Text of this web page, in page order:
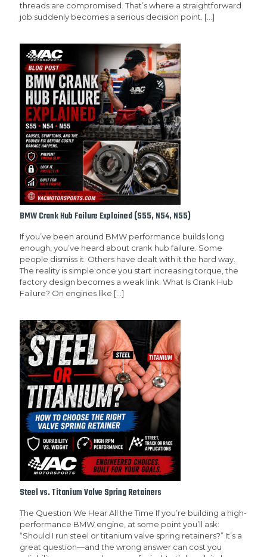
threads are compromised. That’s where a straightforward
job suddenly becomes a serious decision point. […]
BMW Crank Hub Failure Explained (S55, N54, N55)
If you’ve been around BMW performance builds long
enough, you’ve heard about crank hub failure. Some
people dismiss it. Others have dealt with it the hard way.
The reality is simple:once you start increasing torque, the
factory design becomes a weak link. What Is Crank Hub
Failure? On engines like […]
Steel vs. Titanium Valve Spring Retainers
The Question We Hear All the Time If you’re building a high-
performance BMW engine, at some point you’ll ask:
“Should I run steel or titanium valve spring retainers?” It’s a
great question—and the wrong answer can cost you